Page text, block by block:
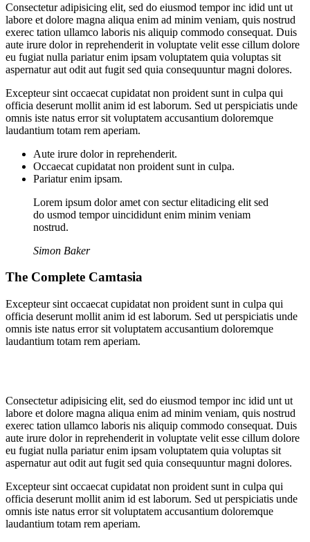
Consectetur adipisicing elit, sed do eiusmod tempor inc idid unt ut
labore et dolore magna aliqua enim ad minim veniam, quis nostrud
exerec tation ullamco laboris nis aliquip commodo consequat. Duis
aute irure dolor in reprehenderit in voluptate velit esse cillum dolore
eu fugiat nulla pariatur enim ipsam voluptatem quia voluptas sit
aspernatur aut odit aut fugit sed quia consequuntur magni dolores.
Excepteur sint occaecat cupidatat non proident sunt in culpa qui
officia deserunt mollit anim id est laborum. Sed ut perspiciatis unde
omnis iste natus error sit voluptatem accusantium doloremque
laudantium totam rem aperiam.
Aute irure dolor in reprehenderit.
Occaecat cupidatat non proident sunt in culpa.
Pariatur enim ipsam.
Lorem ipsum dolor amet con sectur elitadicing elit sed
do usmod tempor uincididunt enim minim veniam
nostrud.
Simon Baker
The Complete Camtasia
Excepteur sint occaecat cupidatat non proident sunt in culpa qui
officia deserunt mollit anim id est laborum. Sed ut perspiciatis unde
omnis iste natus error sit voluptatem accusantium doloremque
laudantium totam rem aperiam.
Consectetur adipisicing elit, sed do eiusmod tempor inc idid unt ut
labore et dolore magna aliqua enim ad minim veniam, quis nostrud
exerec tation ullamco laboris nis aliquip commodo consequat. Duis
aute irure dolor in reprehenderit in voluptate velit esse cillum dolore
eu fugiat nulla pariatur enim ipsam voluptatem quia voluptas sit
aspernatur aut odit aut fugit sed quia consequuntur magni dolores.
Excepteur sint occaecat cupidatat non proident sunt in culpa qui
officia deserunt mollit anim id est laborum. Sed ut perspiciatis unde
omnis iste natus error sit voluptatem accusantium doloremque
laudantium totam rem aperiam.